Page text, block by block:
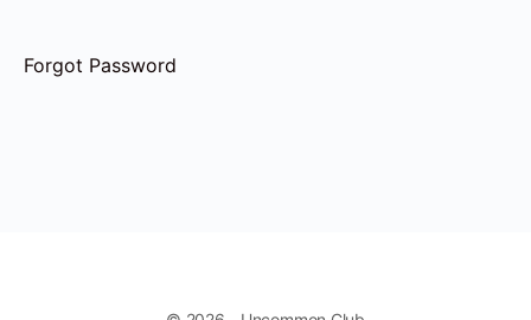
Forgot Password